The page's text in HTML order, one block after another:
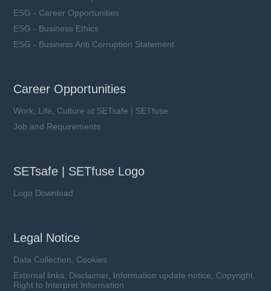
ESG - Career Opportunities
ESG - Business Ethics
ESG - Business Anti Corruption Statement
Career Opportunities
Work, Life, Culture at SETsafe | SETfuse
Job and Requirements
SETsafe | SETfuse Logo
Logo Download
Legal Notice
Data Collection, Cookies
External links, Disclaimer, Information update notice, Copyright,
Right to Interpret Information